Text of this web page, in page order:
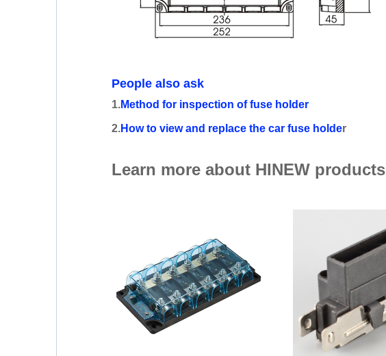
People also ask
1.Method for inspection of fuse holder
2.How to view and replace the car fuse holder
Learn more about HINEW products